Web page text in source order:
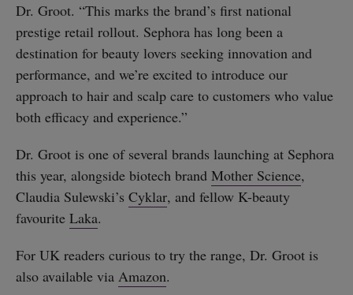
Dr. Groot. “This marks the brand’s first national
prestige retail rollout. Sephora has long been a
destination for beauty lovers seeking innovation and
performance, and we’re excited to introduce our
approach to hair and scalp care to customers who value
both efficacy and experience.”
Dr. Groot is one of several brands launching at Sephora
this year, alongside biotech brand Mother Science,
Claudia Sulewski’s Cyklar, and fellow K-beauty
favourite Laka.
For UK readers curious to try the range, Dr. Groot is
also available via Amazon.